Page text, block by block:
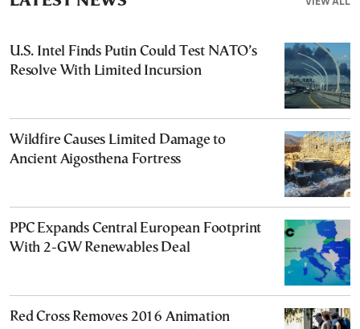
U.S. Intel Finds Putin Could Test NATO’s
Resolve With Limited Incursion
Wildfire Causes Limited Damage to
Ancient Aigosthena Fortress
PPC Expands Central European Footprint
With 2-GW Renewables Deal
Red Cross Removes 2016 Animation